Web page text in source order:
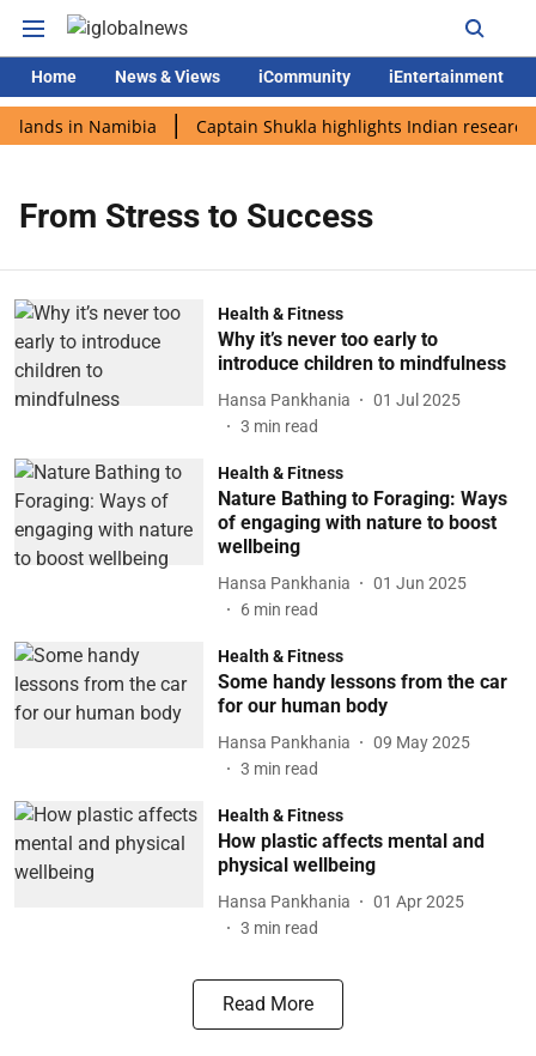
Home News & Views iCommunity iEntertainment
lands in Namibia Captain Shukla highlights Indian research
From Stress to Success
Health & Fitness
Why it’s never too early to
introduce children to mindfulness
Hansa Pankhania
01 Jul 2025
3 min read
Health & Fitness
Nature Bathing to Foraging: Ways
of engaging with nature to boost
wellbeing
Hansa Pankhania
01 Jun 2025
6 min read
Health & Fitness
Some handy lessons from the car
for our human body
Hansa Pankhania
09 May 2025
3 min read
Health & Fitness
How plastic affects mental and
physical wellbeing
Hansa Pankhania
01 Apr 2025
3 min read
Read More